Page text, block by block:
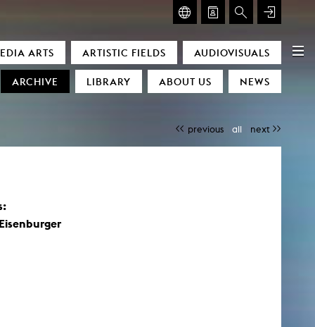
ARTS ARTISTIC FIELDS AUDIOVISUALS
ARCHIVE LIBRARY ABOUT US NEWS
previous all next
Glasmoog – Room for Art & Discourse